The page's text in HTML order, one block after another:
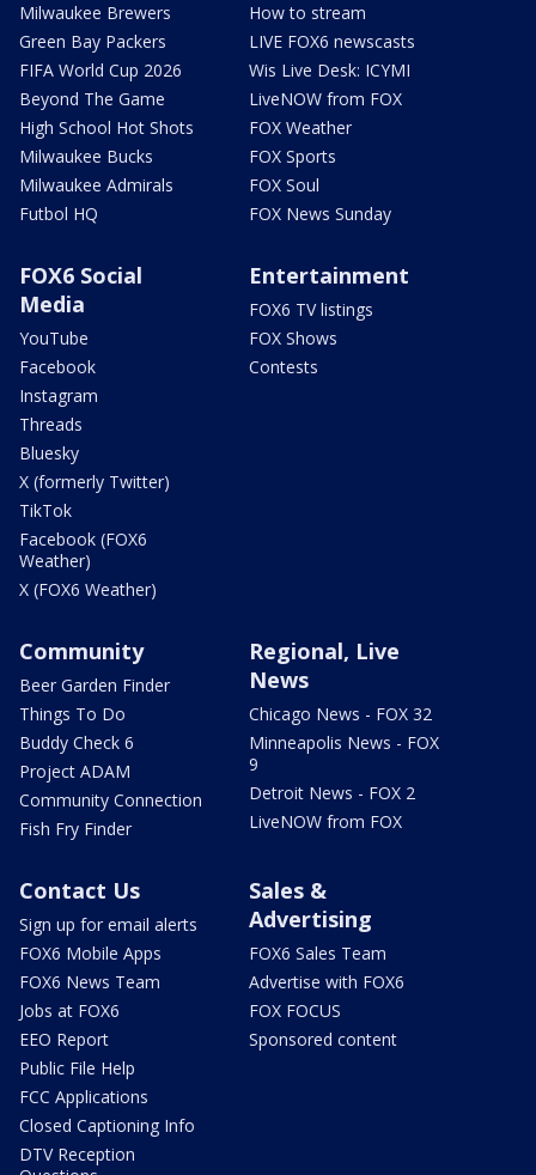
Milwaukee Brewers
Green Bay Packers
FIFA World Cup 2026
Beyond The Game
High School Hot Shots
Milwaukee Bucks
Milwaukee Admirals
Futbol HQ
How to stream
LIVE FOX6 newscasts
Wis Live Desk: ICYMI
LiveNOW from FOX
FOX Weather
FOX Sports
FOX Soul
FOX News Sunday
FOX6 Social
Media
YouTube
Facebook
Instagram
Threads
Bluesky
X (formerly Twitter)
TikTok
Facebook (FOX6
Weather)
X (FOX6 Weather)
Entertainment
FOX6 TV listings
FOX Shows
Contests
Community
Beer Garden Finder
Things To Do
Buddy Check 6
Project ADAM
Community Connection
Fish Fry Finder
Regional, Live
News
Chicago News - FOX 32
Minneapolis News - FOX
9
Detroit News - FOX 2
LiveNOW from FOX
Contact Us
Sign up for email alerts
FOX6 Mobile Apps
FOX6 News Team
Jobs at FOX6
EEO Report
Public File Help
FCC Applications
Closed Captioning Info
DTV Reception
Sales &
Advertising
FOX6 Sales Team
Advertise with FOX6
FOX FOCUS
Sponsored content